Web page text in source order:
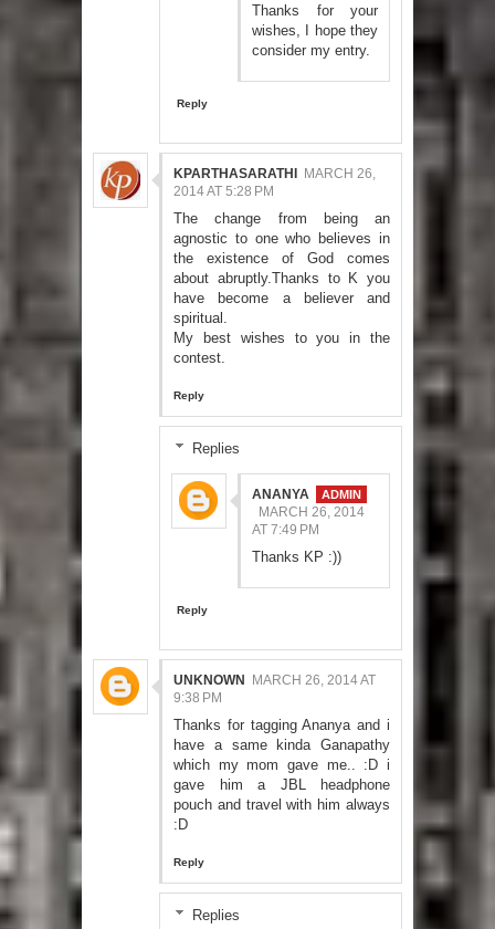
Thanks for your
wishes, I hope they
consider my entry.
Reply
KPARTHASARATHI MARCH 26,
2014 AT 5:28 PM
The change from being an
agnostic to one who believes in
the existence of God comes
about abruptly.Thanks to K you
have become a believer and
spiritual.
My best wishes to you in the
contest.
Reply
Replies
ANANYA
MARCH 26, 2014
AT 7:49 PM
Thanks KP :))
Reply
UNKNOWN MARCH 26, 2014 AT
9:38 PM
Thanks for tagging Ananya and i
have a same kinda Ganapathy
which my mom gave me.. :D i
gave him a JBL headphone
pouch and travel with him always
:D
Reply
Replies